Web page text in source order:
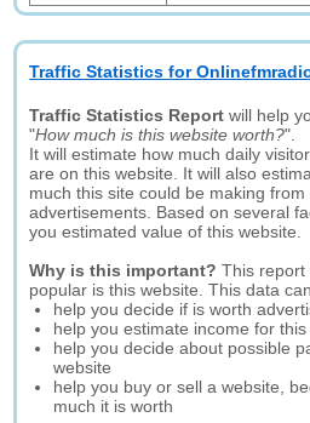
Traffic Statistics for
Traffic Statistics Report will help
"How much is this website worth?".
It will estimate how much daily
are on this website. It will also
much this site could be making from
advertisements. Based on several
you estimated value of this website.
Why is this important? This report
popular is this website. This data
help you decide if is worth
help you estimate income for
help you decide about possible
website
help you buy or sell a website,
much it is worth